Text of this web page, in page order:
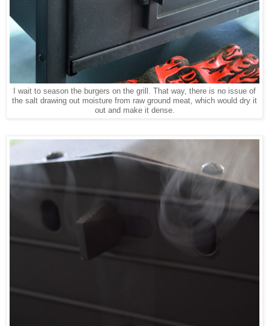
I wait to season the burgers on the grill. That way, there is no issue of
the salt drawing out moisture from raw ground meat, which would dry it
out and make it dense.